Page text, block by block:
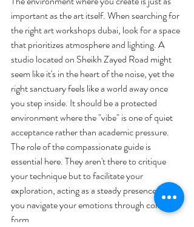
important as the art itself. When searching for
the right art workshops dubai, look for a space
that prioritizes atmosphere and lighting. A
studio located on Sheikh Zayed Road might
seem like it's in the heart of the noise, yet the
right sanctuary feels like a world away once
you step inside. It should be a protected
environment where the "vibe" is one of quiet
acceptance rather than academic pressure.
The role of the compassionate guide is
essential here. They aren't there to critique
your technique but to facilitate your
exploration, acting as a steady presence as
you navigate your emotions through color and
form.